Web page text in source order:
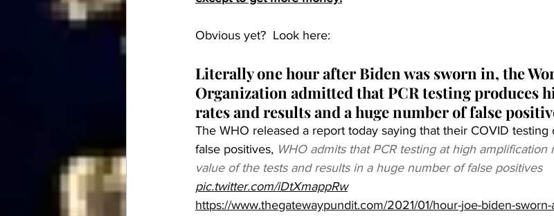
Obvious yet?  Look here:
Literally one hour after Biden was sworn in, the
Organization admitted that PCR testing produces
rates and results and a huge number of false
The WHO released a report today saying that their COVID
false positives, WHO admits that PCR testing at high
value of the tests and results in a huge number of false positives
pic.twitter.com/iDtXmappRw
https://www.thegatewaypundit.com/2021/01/hour-joe-biden-